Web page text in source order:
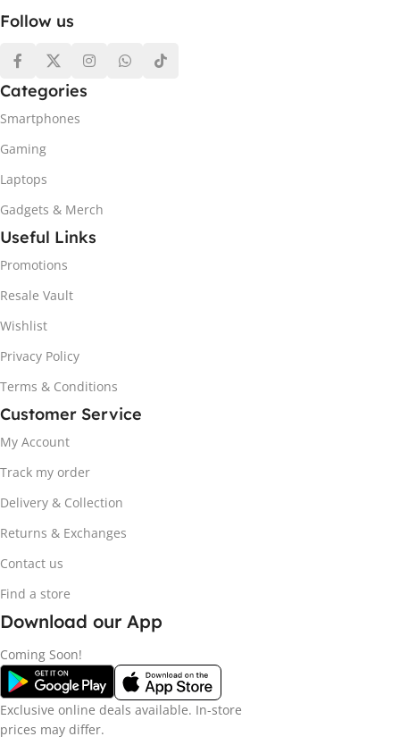
Follow us
Categories
Smartphones
Gaming
Laptops
Gadgets & Merch
Useful Links
Promotions
Resale Vault
Wishlist
Privacy Policy
Terms & Conditions
Customer Service
My Account
Track my order
Delivery & Collection
Returns & Exchanges
Contact us
Find a store
Download our App
Coming Soon!
Exclusive online deals available. In-store
prices may differ.